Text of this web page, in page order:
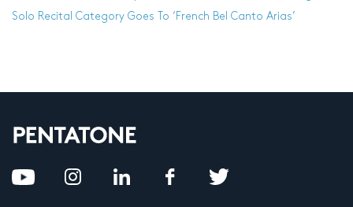
Solo Recital Category Goes To ‘French Bel Canto Arias’